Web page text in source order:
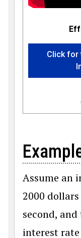
Click for
Assume an
2000
second,
interest